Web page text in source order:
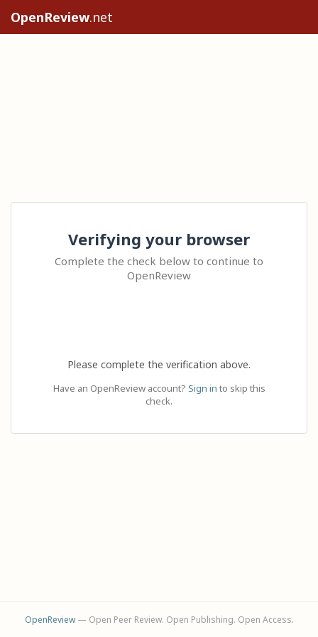
OpenReview.net
Verifying your browser
Complete the check below to continue to
OpenReview
Please complete the verification above.
Have an OpenReview account? Sign in to skip this
check.
OpenReview— Open Peer Review. Open Publishing. Open Access.